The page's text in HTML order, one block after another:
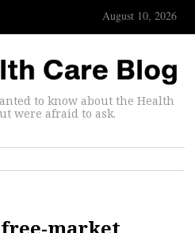
August 10, 2026
to know about the Health
were afraid to ask.